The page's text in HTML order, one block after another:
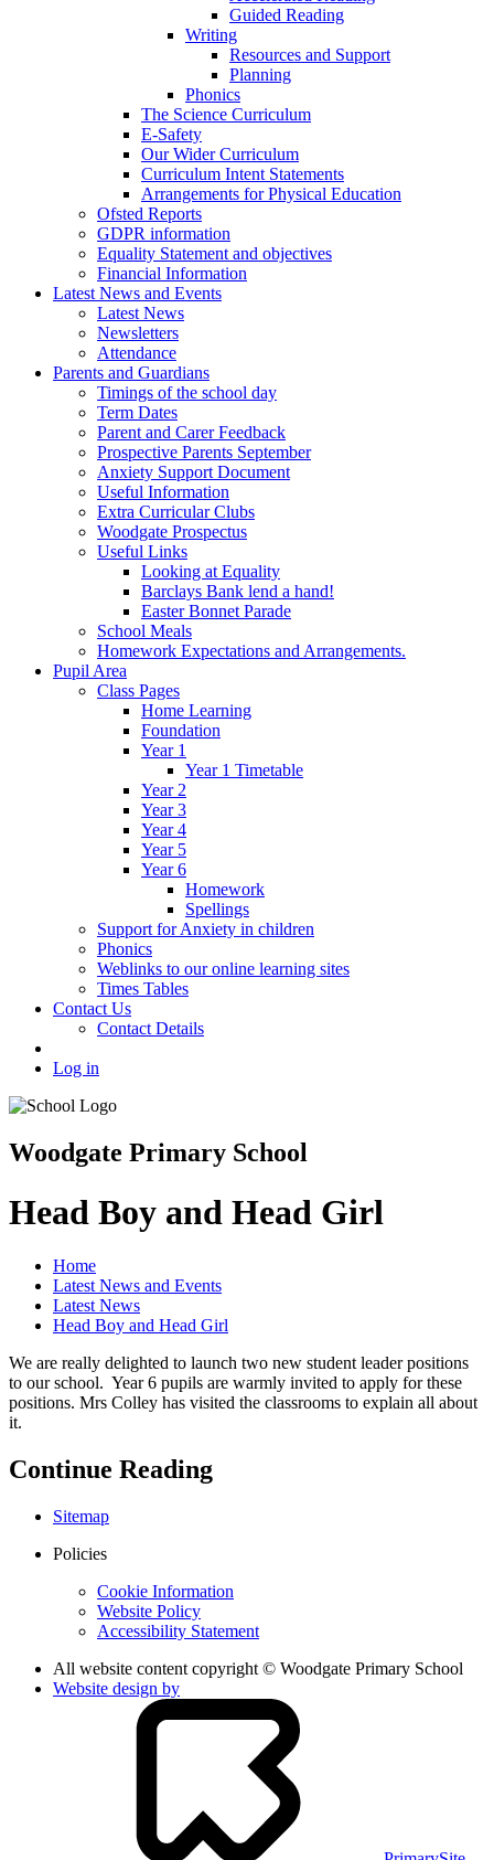
Guided Reading
Writing
Resources and Support
Planning
Phonics
The Science Curriculum
E-Safety
Our Wider Curriculum
Curriculum Intent Statements
Arrangements for Physical Education
Ofsted Reports
GDPR information
Equality Statement and objectives
Financial Information
Latest News and Events
Latest News
Newsletters
Attendance
Parents and Guardians
Timings of the school day
Term Dates
Parent and Carer Feedback
Prospective Parents September
Anxiety Support Document
Useful Information
Extra Curricular Clubs
Woodgate Prospectus
Useful Links
Looking at Equality
Barclays Bank lend a hand!
Easter Bonnet Parade
School Meals
Homework Expectations and Arrangements.
Pupil Area
Class Pages
Home Learning
Foundation
Year 1
Year 1 Timetable
Year 2
Year 3
Year 4
Year 5
Year 6
Homework
Spellings
Support for Anxiety in children
Phonics
Weblinks to our online learning sites
Times Tables
Contact Us
Contact Details
Log in
Woodgate Primary School
Head Boy and Head Girl
Home
Latest News and Events
Latest News
Head Boy and Head Girl
We are really delighted to launch two new student leader positions
to our school. Year 6 pupils are warmly invited to apply for these
positions. Mrs Colley has visited the classrooms to explain all about
it.
Continue Reading
Sitemap
Policies
Cookie Information
Website Policy
Accessibility Statement
All website content copyright © Woodgate Primary School
Website design by